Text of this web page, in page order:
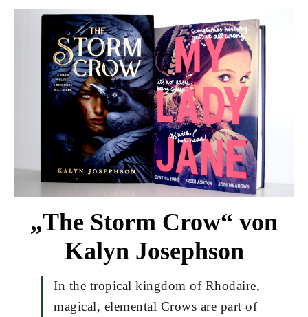
„The Storm Crow“ von
Kalyn Josephson
In the tropical kingdom of Rhodaire,
magical, elemental Crows are part of